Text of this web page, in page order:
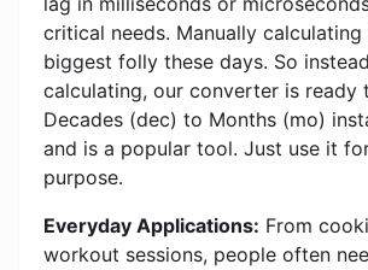
critical needs. Manually
biggest folly these days. So
calculating, our converter is ready
Decades (dec) to Months (mo)
and is a popular tool. Just use it
purpose.
Everyday Applications: From
workout sessions, people often